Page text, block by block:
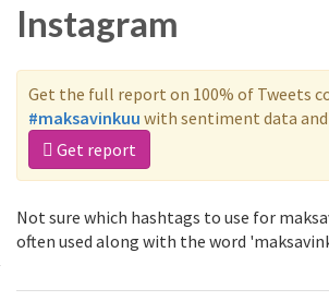
Instagram
Get the full report on 100% of Tweets
#maksavinkuu with sentiment data
Get report
Not sure which hashtags to use for
often used along with the word